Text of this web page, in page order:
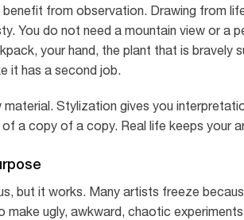
from observation. Drawing from
You do not need a mountain view or a
your hand, the plant that is bravely
it has a second job.
Stylization gives you
a copy of a copy. Real life keeps your
but it works. Many artists freeze
make ugly, awkward, chaotic